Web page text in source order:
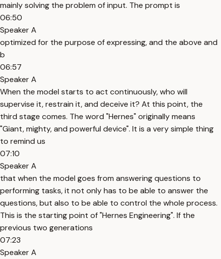
mainly solving the problem of input. The prompt is
06:50
Speaker A
optimized for the purpose of expressing, and the above and
b
06:57
Speaker A
When the model starts to act continuously, who will
supervise it, restrain it, and deceive it? At this point, the
third stage comes. The word "Hernes" originally means
"Giant, mighty, and powerful device". It is a very simple thing
to remind us
07:10
Speaker A
that when the model goes from answering questions to
performing tasks, it not only has to be able to answer the
questions, but also to be able to control the whole process.
This is the starting point of "Hernes Engineering". If the
previous two generations
07:23
Speaker A